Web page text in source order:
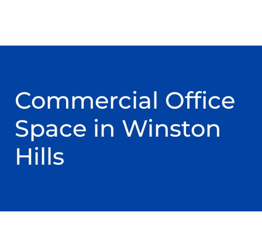
Commercial Office
Space in Winston
Hills